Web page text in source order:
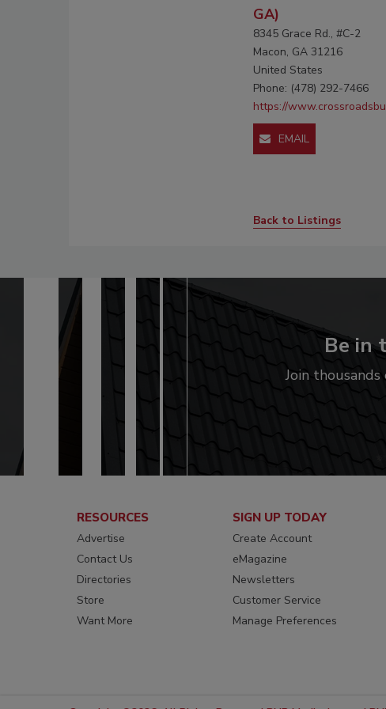
GA)
8345 Grace Rd., #C-2
Macon, GA 31216
United States
Phone: (478) 292-7466
https://
EMAIL
Back to Listings
Be in
Join
RESOURCES
Advertise
Contact Us
Directories
Store
Want More
SIGN UP TODAY
Create Account
eMagazine
Newsletters
Customer Service
Manage Preferences